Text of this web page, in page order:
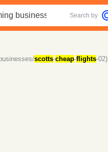
Search by
scotts-cheap-flights-02)